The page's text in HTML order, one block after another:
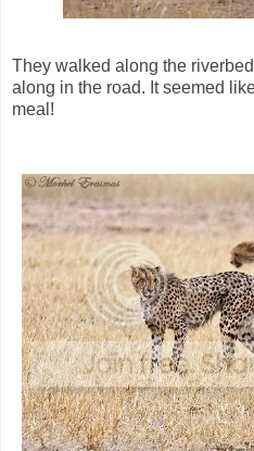
They walked along the
along in the road. It seemed
meal!